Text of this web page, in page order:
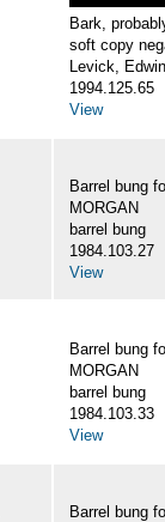
Bark,
soft copy
Levick, Edwin
1994.125.65
View
Barrel bung
MORGAN
barrel bung
1984.103.27
View
Barrel bung
MORGAN
barrel bung
1984.103.33
View
Barrel bung